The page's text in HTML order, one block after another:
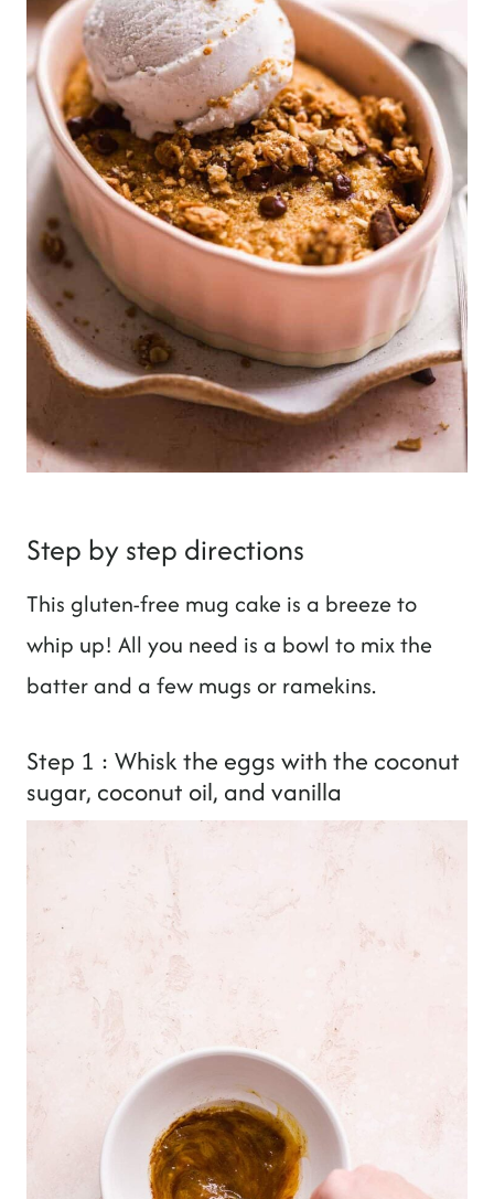
Step by step directions
This gluten-free mug cake is a breeze to
whip up! All you need is a bowl to mix the
batter and a few mugs or ramekins.
Step 1 : Whisk the eggs with the coconut
sugar, coconut oil, and vanilla